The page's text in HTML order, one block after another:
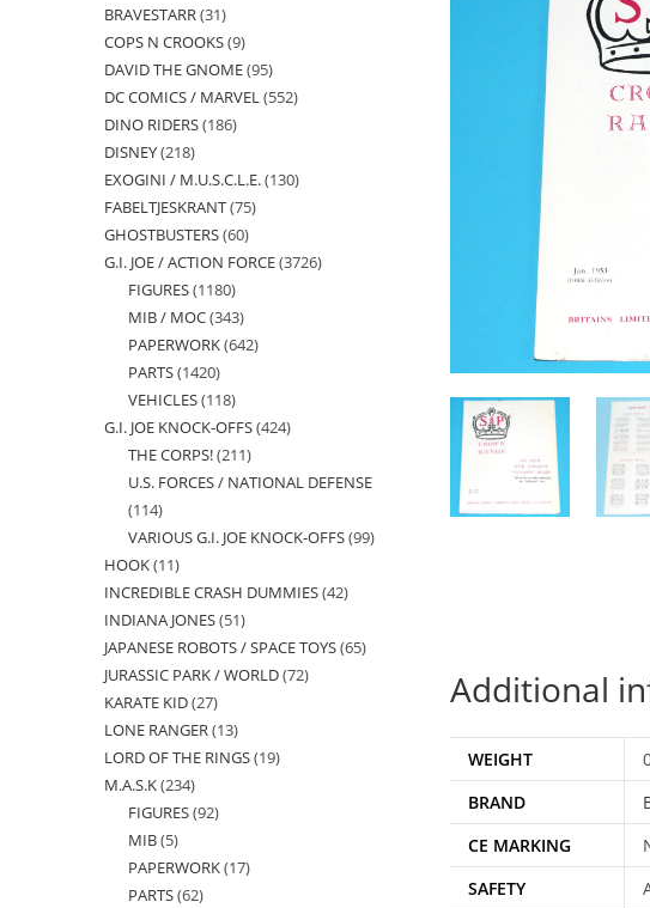
Additional
WEIGHT
BRAND
CE MARKING
SAFETY
products
BRAVESTARR 3131
products
COPS N CROOKS 99
products
DAVID THE GNOME 9595
products
DC COMICS / MARVEL 552552
DINO RIDERS 186186
DISNEY 218218
products
EXOGINI / M.U.S.C.L.E. 130130
FABELTJESKRANT 7575
GHOSTBUSTERS 6060
products
G.I. JOE / ACTION FORCE 37263726
FIGURES 11801180
products
MIB / MOC 343343
products
PAPERWORK 642642
PARTS 14201420
products
VEHICLES 118118
products
G.I. JOE KNOCK-OFFS 424424
THE CORPS! 211211
products
U.S. FORCES / NATIONAL DEFENSE
114114
products
VARIOUS G.I. JOE KNOCK-OFFS 9999
HOOK 1111
products
INCREDIBLE CRASH DUMMIES 4242
INDIANA JONES 5151
products
JAPANESE ROBOTS / SPACE TOYS 6565
JURASSIC PARK / WORLD 7272
KARATE KID 2727
products
LONE RANGER 1313
products
LORD OF THE RINGS 1919
M.A.S.K 234234
products
FIGURES 9292
MIB 55
products
PAPERWORK 1717
PARTS 6262